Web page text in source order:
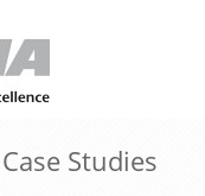
Studies